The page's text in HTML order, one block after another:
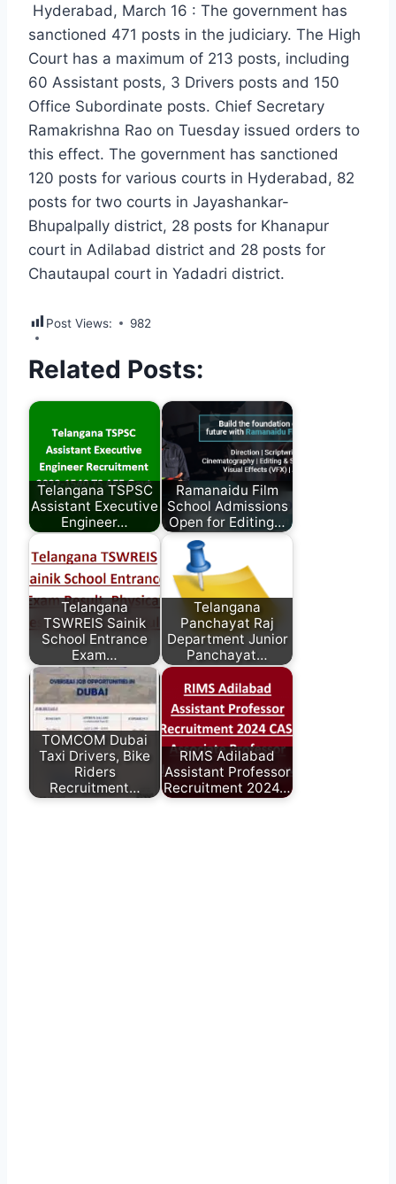
Hyderabad, March 16 : The government has
sanctioned 471 posts in the judiciary. The High
Court has a maximum of 213 posts, including
60 Assistant posts, 3 Drivers posts and 150
Office Subordinate posts. Chief Secretary
Ramakrishna Rao on Tuesday issued orders to
this effect. The government has sanctioned
120 posts for various courts in Hyderabad, 82
posts for two courts in Jayashankar-
Bhupalpally district, 28 posts for Khanapur
court in Adilabad district and 28 posts for
Chautaupal court in Yadadri district.
Post Views: 982
Related Posts:
Telangana TSPSC
Assistant Executive
Engineer…
Ramanaidu Film
School Admissions
Open for Editing…
Telangana
TSWREIS Sainik
School Entrance
Exam…
Telangana
Panchayat Raj
Department Junior
Panchayat…
TOMCOM Dubai
Taxi Drivers, Bike
Riders
Recruitment…
RIMS Adilabad
Assistant Professor
Recruitment 2024…